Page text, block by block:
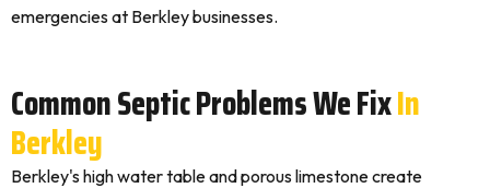
emergencies at Berkley businesses.
Common Septic Problems We FixIn
Berkley
Berkley's high water table and porous limestone create